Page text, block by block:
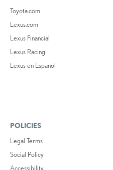
Toyota.com
Lexus.com
Lexus Financial
Lexus Racing
Lexus en Español
POLICIES
Legal Terms
Social Policy
Accessibility